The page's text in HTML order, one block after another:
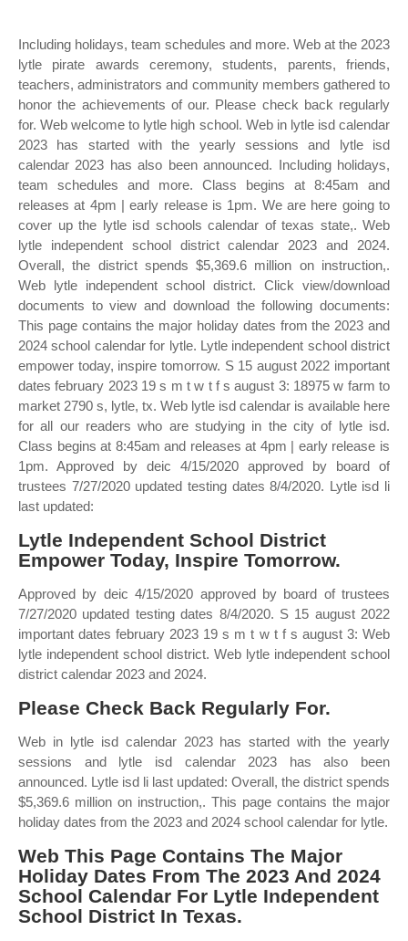
Including holidays, team schedules and more. Web at the 2023
lytle pirate awards ceremony, students, parents, friends,
teachers, administrators and community members gathered to
honor the achievements of our. Please check back regularly
for. Web welcome to lytle high school. Web in lytle isd calendar
2023 has started with the yearly sessions and lytle isd
calendar 2023 has also been announced. Including holidays,
team schedules and more. Class begins at 8:45am and
releases at 4pm | early release is 1pm. We are here going to
cover up the lytle isd schools calendar of texas state,. Web
lytle independent school district calendar 2023 and 2024.
Overall, the district spends $5,369.6 million on instruction,.
Web lytle independent school district. Click view/download
documents to view and download the following documents:
This page contains the major holiday dates from the 2023 and
2024 school calendar for lytle. Lytle independent school district
empower today, inspire tomorrow. S 15 august 2022 important
dates february 2023 19 s m t w t f s august 3: 18975 w farm to
market 2790 s, lytle, tx. Web lytle isd calendar is available here
for all our readers who are studying in the city of lytle isd.
Class begins at 8:45am and releases at 4pm | early release is
1pm. Approved by deic 4/15/2020 approved by board of
trustees 7/27/2020 updated testing dates 8/4/2020. Lytle isd li
last updated:
Lytle Independent School District
Empower Today, Inspire Tomorrow.
Approved by deic 4/15/2020 approved by board of trustees
7/27/2020 updated testing dates 8/4/2020. S 15 august 2022
important dates february 2023 19 s m t w t f s august 3: Web
lytle independent school district. Web lytle independent school
district calendar 2023 and 2024.
Please Check Back Regularly For.
Web in lytle isd calendar 2023 has started with the yearly
sessions and lytle isd calendar 2023 has also been
announced. Lytle isd li last updated: Overall, the district spends
$5,369.6 million on instruction,. This page contains the major
holiday dates from the 2023 and 2024 school calendar for lytle.
Web This Page Contains The Major
Holiday Dates From The 2023 And 2024
School Calendar For Lytle Independent
School District In Texas.